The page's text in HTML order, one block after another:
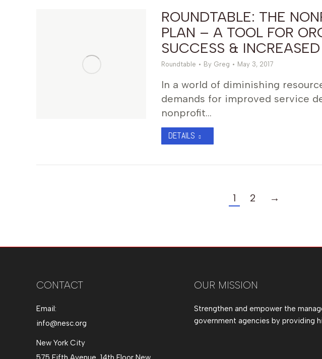
ROUNDTABLE: THE
PLAN – A TOOL FOR
SUCCESS &
Roundtable By Greg May 3, 2017
In a world of diminishing
demands for improved service
nonprofit…
DETAILS
1 2 →
CONTACT
Email:
info@nesc.org
New York City
OUR MISSION
Strengthen and empower the
government agencies by providing